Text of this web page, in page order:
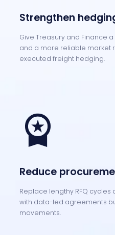
Strengthen
Give Treasury and Finance
and a more reliable market
executed freight hedging.
Reduce
Replace lengthy RFQ
with data-led agreements
movements.